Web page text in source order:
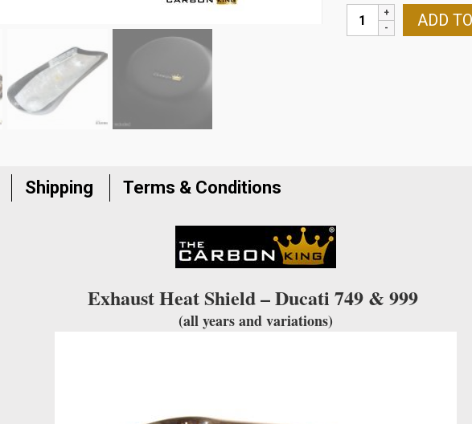
DUCATI
749/999
ADD
Shipping Terms & Conditions
Exhaust Heat Shield – Ducati 749 & 999
(all years and variations)